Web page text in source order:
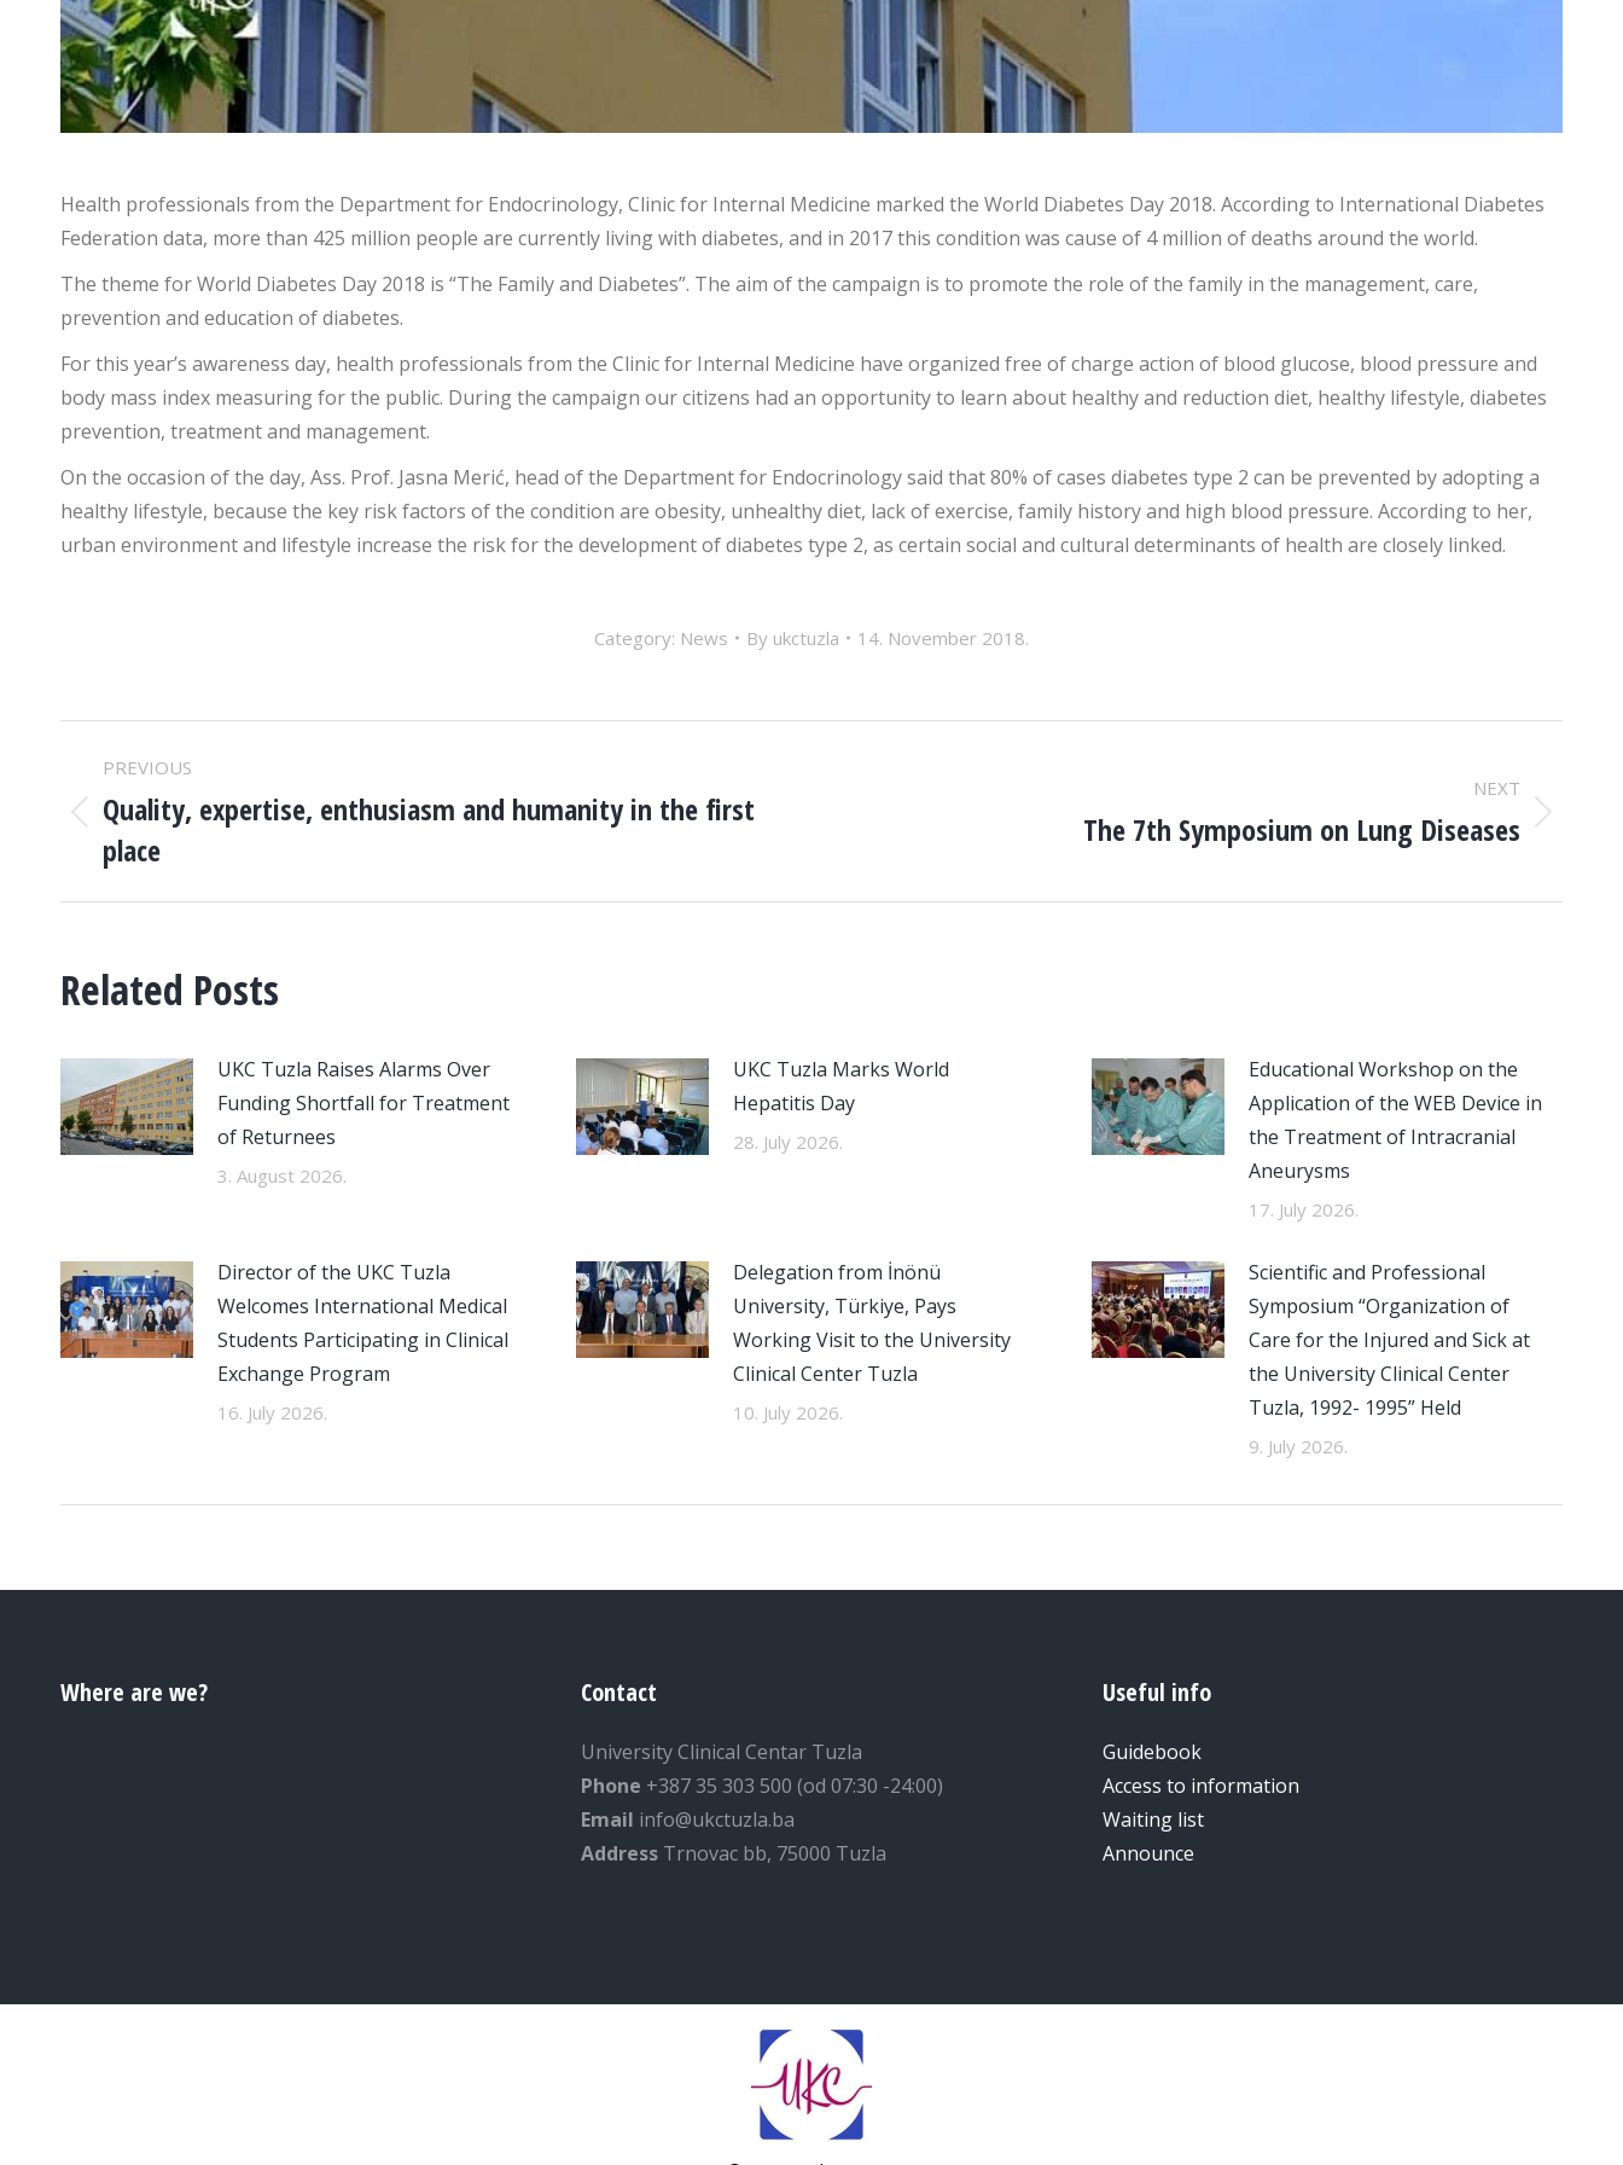
Health professionals from the Department for Endocrinology, Clinic for Internal Medicine marked the World Diabetes Day 2018. According to International Diabetes
Federation data, more than 425 million people are currently living with diabetes, and in 2017 this condition was cause of 4 million of deaths around the world.
The theme for World Diabetes Day 2018 is “The Family and Diabetes”. The aim of the campaign is to promote the role of the family in the management, care,
prevention and education of diabetes.
For this year’s awareness day, health professionals from the Clinic for Internal Medicine have organized free of charge action of blood glucose, blood pressure and
body mass index measuring for the public. During the campaign our citizens had an opportunity to learn about healthy and reduction diet, healthy lifestyle, diabetes
prevention, treatment and management.
On the occasion of the day, Ass. Prof. Jasna Merić, head of the Department for Endocrinology said that 80% of cases diabetes type 2 can be prevented by adopting a
healthy lifestyle, because the key risk factors of the condition are obesity, unhealthy diet, lack of exercise, family history and high blood pressure. According to her,
urban environment and lifestyle increase the risk for the development of diabetes type 2, as certain social and cultural determinants of health are closely linked.
Category: News By ukctuzla 14. November 2018.
POST
NAVIGATION
PREVIOUS
Previous
post:
Quality, expertise, enthusiasm and humanity in the first
place
NEXT
The 7th Symposium on Lung Diseases
Related Posts
UKC Tuzla Raises Alarms Over
Funding Shortfall for Treatment
of Returnees
3. August 2026.
UKC Tuzla Marks World
Hepatitis Day
28. July 2026.
Educational Workshop on the
Application of the WEB Device in
the Treatment of Intracranial
Aneurysms
17. July 2026.
Director of the UKC Tuzla
Welcomes International Medical
Students Participating in Clinical
Exchange Program
16. July 2026.
Delegation from İnönü
University, Türkiye, Pays
Working Visit to the University
Clinical Center Tuzla
10. July 2026.
Scientific and Professional
Symposium “Organization of
Care for the Injured and Sick at
the University Clinical Center
Tuzla, 1992- 1995” Held
9. July 2026.
Where are we? Contact
University Clinical Centar Tuzla
Phone +387 35 303 500 (od 07:30 -24:00)
Email info@ukctuzla.ba
Address Trnovac bb, 75000 Tuzla
Useful info
Guidebook
Access to information
Waiting list
Announce